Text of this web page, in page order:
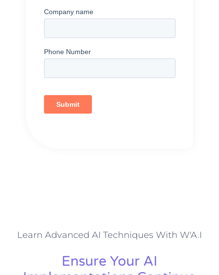
Learn Advanced AI Techniques With W'A.I
Ensure Your AI